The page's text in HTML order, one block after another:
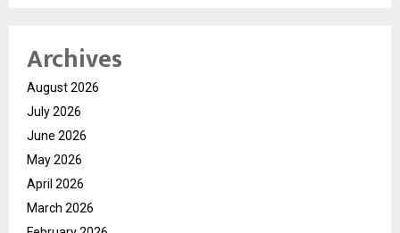
Archives
August 2026
July 2026
June 2026
May 2026
April 2026
March 2026